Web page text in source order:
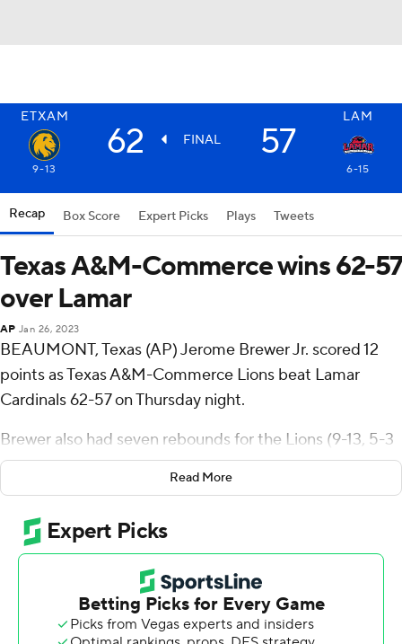
ETXAM LAM
62 FINAL 57
9-13 6-15
Recap Box Score Expert Picks Plays Tweets
Texas A&M-Commerce wins 62-57
over Lamar
AP Jan 26, 2023
BEAUMONT, Texas (AP) Jerome Brewer Jr. scored 12
points as Texas A&M-Commerce Lions beat Lamar
Cardinals 62-57 on Thursday night.
Brewer also had seven rebounds for the Lions (9-13, 5-3
Southland Conference). Demarcus Demonia scored 11
points, shooting 3 for 10 (1 for 7 from 3-point range) and
4 of 4 from the free throw line. JJ Romer Rosario was 4
of 7 shooting (1 for 3 from distance) to finish with nine
points.
The Cardinals (6-15, 2-7) were led in scoring by Nate
Calmese, who finished with 17 points. Lamar also got 16
Read More